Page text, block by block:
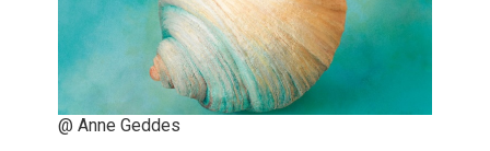
@ Anne Geddes